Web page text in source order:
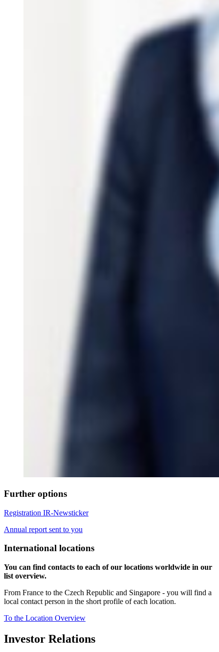
Further options
Registration IR-Newsticker
Annual report sent to you
International locations
You can find contacts to each of our locations worldwide in our
list overview.
From France to the Czech Republic and Singapore - you will find a
local contact person in the short profile of each location.
To the Location Overview
Investor Relations